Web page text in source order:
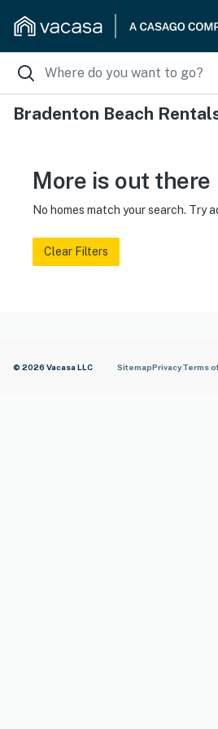
Bradenton Beach
More is out there
No homes match your search. Try
Clear Filters
© 2026 Vacasa LLC SitemapPrivacyTerms